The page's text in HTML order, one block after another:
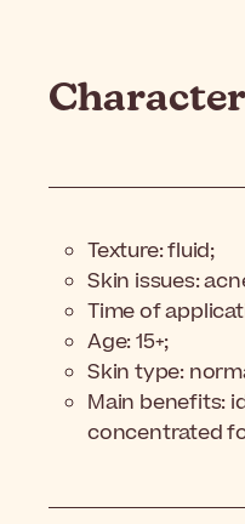
Texture: fluid;
Skin issues:
Time of
Age: 15+;
Skin type:
Main benefits:
concentrated